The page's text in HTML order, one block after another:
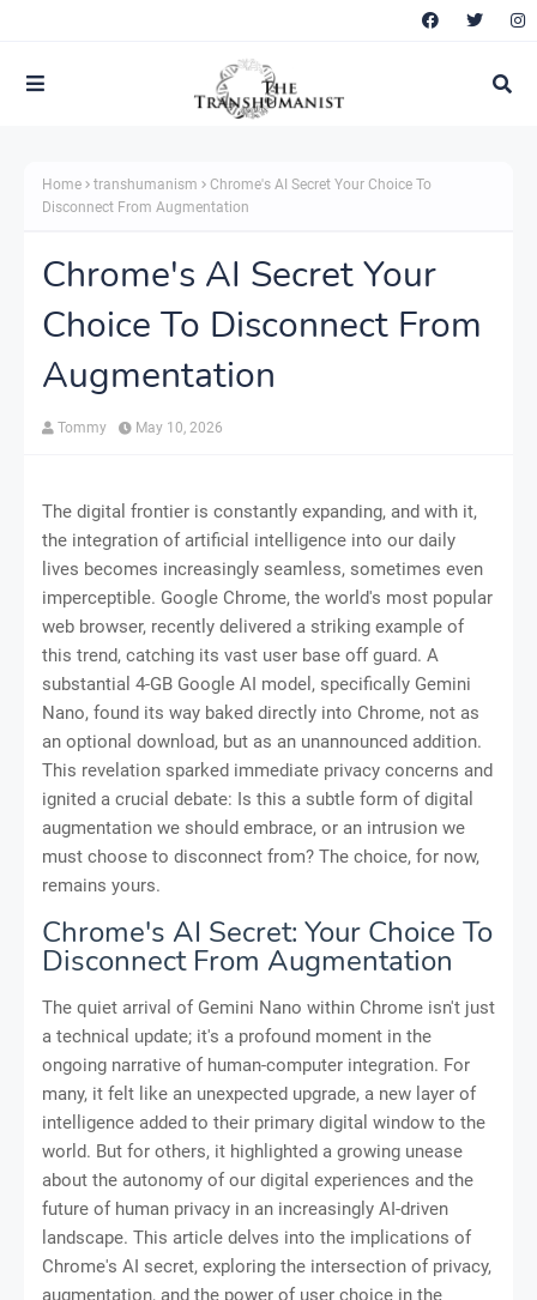
Home transhumanism
Chrome's AI Secret Your Choice To
Disconnect From Augmentation
Chrome's AI Secret Your
Choice To Disconnect From
Augmentation
Tommy May 10, 2026
The digital frontier is constantly expanding, and with it,
the integration of artificial intelligence into our daily
lives becomes increasingly seamless, sometimes even
imperceptible. Google Chrome, the world's most popular
web browser, recently delivered a striking example of
this trend, catching its vast user base off guard. A
substantial 4-GB Google AI model, specifically Gemini
Nano, found its way baked directly into Chrome, not as
an optional download, but as an unannounced addition.
This revelation sparked immediate privacy concerns and
ignited a crucial debate: Is this a subtle form of digital
augmentation we should embrace, or an intrusion we
must choose to disconnect from? The choice, for now,
remains yours.
Chrome's AI Secret: Your Choice To
Disconnect From Augmentation
The quiet arrival of Gemini Nano within Chrome isn't just
a technical update; it's a profound moment in the
ongoing narrative of human-computer integration. For
many, it felt like an unexpected upgrade, a new layer of
intelligence added to their primary digital window to the
world. But for others, it highlighted a growing unease
about the autonomy of our digital experiences and the
future of human privacy in an increasingly AI-driven
landscape. This article delves into the implications of
Chrome's AI secret, exploring the intersection of privacy,
augmentation, and the power of user choice in the